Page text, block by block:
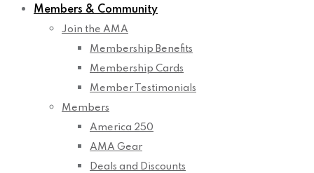
Members & Community
Join the AMA
Membership Benefits
Membership Cards
Member Testimonials
Members
America 250
AMA Gear
Deals and Discounts